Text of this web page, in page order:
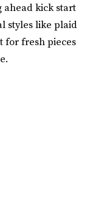
ahead kick start
styles like plaid
for fresh pieces